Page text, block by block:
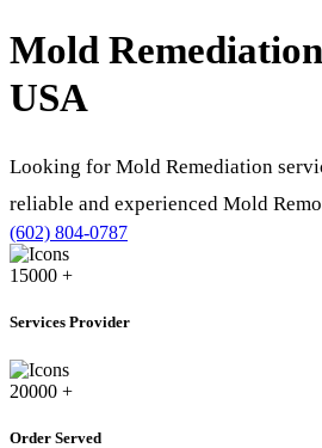
Mold
USA
Looking for Mold Remediation
reliable and experienced Mold
(602) 804-0787
15000 +
Services Provider
20000 +
Order Served